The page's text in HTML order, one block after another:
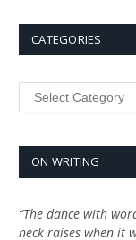
CATEGORIES
ON WRITING
“The dance with
neck raises when it